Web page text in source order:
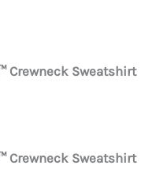
Crewneck Sweatshirt
Crewneck Sweatshirt